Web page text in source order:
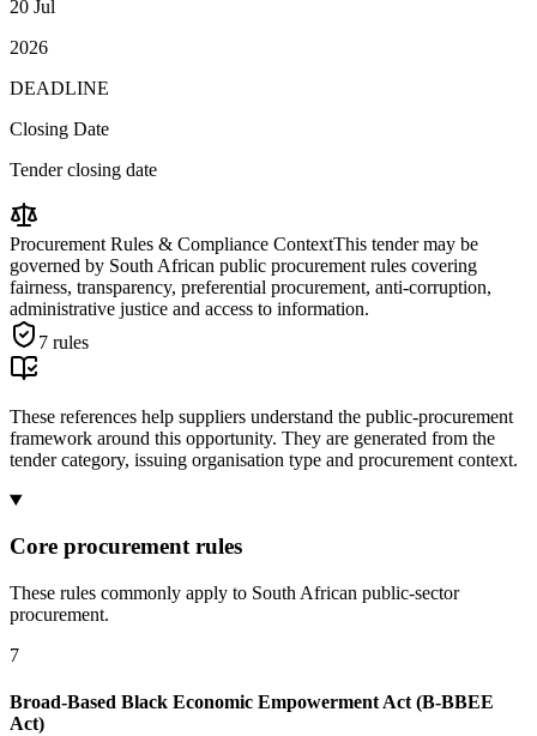
20 Jul
2026
DEADLINE
Closing Date
Tender closing date
Procurement Rules & Compliance ContextThis tender may be
governed by South African public procurement rules covering
fairness, transparency, preferential procurement, anti-corruption,
administrative justice and access to information.
7 rules
These references help suppliers understand the public-procurement
framework around this opportunity. They are generated from the
tender category, issuing organisation type and procurement context.
Core procurement rules
These rules commonly apply to South African public-sector
procurement.
7
Broad-Based Black Economic Empowerment Act (B-BBEE
Act)